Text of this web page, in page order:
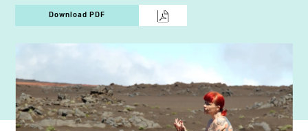
Download PDF